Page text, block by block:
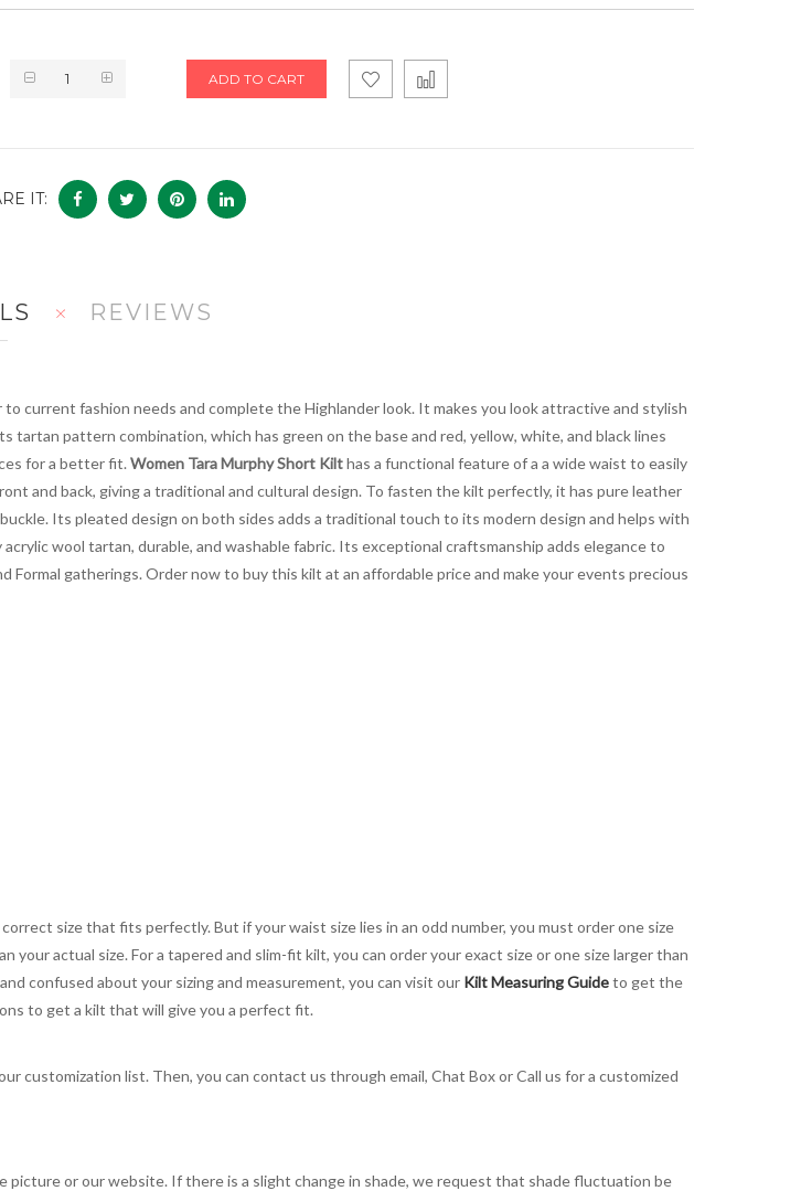
ADD TO CART
IT:
current fashion needs and complete the Highlander look. It makes you look attractive and stylish
pattern combination, which has green on the base and red, yellow, white, and black lines
for a better fit. Women Tara Murphy Short Kilthas a functional feature of a a wide waist to easily
and back, giving a traditional and cultural design. To fasten the kilt perfectly, it has pure leather
Its pleated design on both sides adds a traditional touch to its modern design and helps with
wool tartan, durable, and washable fabric. Its exceptional craftsmanship adds elegance to
gatherings. Order now to buy this kilt at an affordable price and make your events precious
size that fits perfectly. But if your waist size lies in an odd number, you must order one size
actual size. For a tapered and slim-fit kilt, you can order your exact size or one size larger than
confused about your sizing and measurement, you can visit our Kilt Measuring Guideto get the
to get a kilt that will give you a perfect fit.
customization list. Then, you can contact us through email, Chat Box or Call us for a customized
or our website. If there is a slight change in shade, we request that shade fluctuation be
REVIEWS